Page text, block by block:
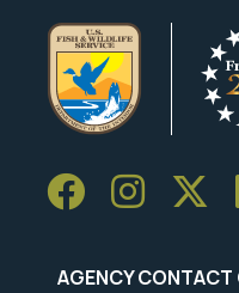
AGENCY CONTACT